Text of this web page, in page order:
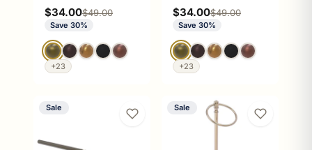
Sale price
$34.00Regular price
$49.00
Save 30%
+23
Sale price
$34.00Regular price
$49.00
Save 30%
+23
Sale Sale